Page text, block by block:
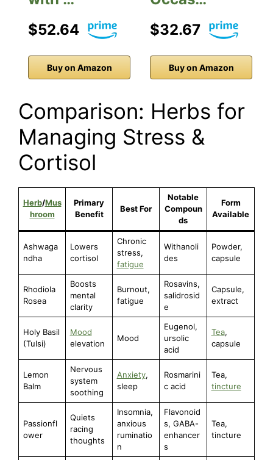
$52.64
Buy on Amazon
$32.67
Buy on Amazon
Comparison: Herbs for
Managing Stress &
Cortisol
Herb/Mus
hroom
Primary
Benefit
Best For
Notable
Compoun
ds
Form
Available
Ashwaga
ndha
Lowers
cortisol
Chronic
stress,
fatigue
Withanoli
des
Powder,
capsule
Rhodiola
Rosea
Boosts
mental
clarity
Burnout,
fatigue
Rosavins,
salidrosid
e
Capsule,
extract
Holy Basil
(Tulsi)
Mood
elevation
Mood
Eugenol,
ursolic
acid
Tea,
capsule
Lemon
Balm
Nervous
system
soothing
Anxiety,
sleep
Rosmarini
c acid
Tea,
tincture
Passionfl
ower
Quiets
racing
thoughts
Insomnia,
anxious
ruminatio
n
Flavonoid
s, GABA-
enhancer
s
Tea,
tincture